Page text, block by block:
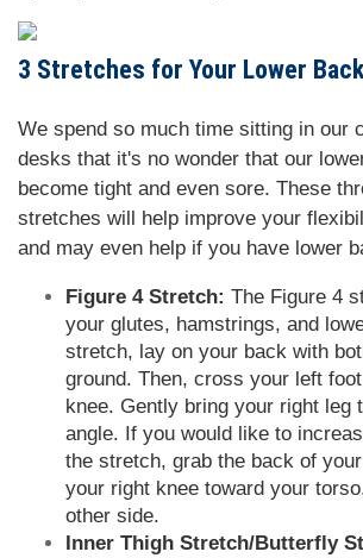
3 Stretches for Your Lower Back
We spend so much time sitting in our
desks that it's no wonder that our
become tight and even sore. These
stretches will help improve your
and may even help if you have lower
Figure 4 Stretch: The Figure 4
your glutes, hamstrings, and
stretch, lay on your back with
ground. Then, cross your left
knee. Gently bring your right leg
angle. If you would like to
the stretch, grab the back of
your right knee toward your
other side.
Inner Thigh Stretch/Butterfly